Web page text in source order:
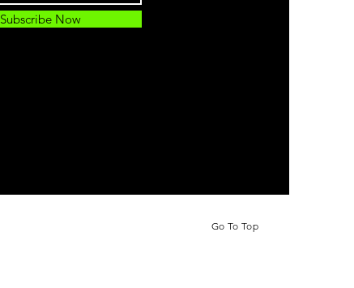
Subscribe Now
Go To Top